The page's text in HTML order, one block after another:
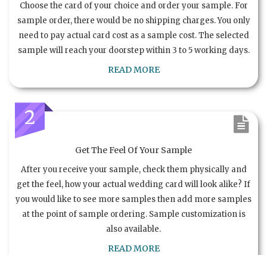
Choose the card of your choice and order your sample. For
sample order, there would be no shipping charges. You only
need to pay actual card cost as a sample cost. The selected
sample will reach your doorstep within 3 to 5 working days.
READ MORE
2
Get The Feel Of Your Sample
After you receive your sample, check them physically and
get the feel, how your actual wedding card will look alike? If
you would like to see more samples then add more samples
at the point of sample ordering. Sample customization is
also available.
READ MORE